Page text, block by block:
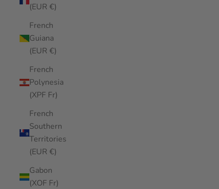
(EUR €)
French
Guiana
(EUR €)
French
Polynesia
(XPF Fr)
French
Southern
Territories
(EUR €)
Gabon
(XOF Fr)